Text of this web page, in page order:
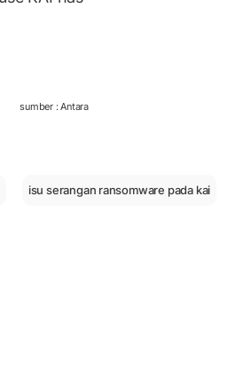
sumber : Antara
isu serangan ransomware pada kai